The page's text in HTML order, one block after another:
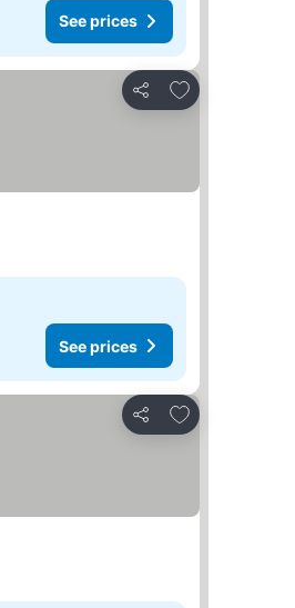
See prices
Share
Add to favorites
See prices
Share
Add to favorites